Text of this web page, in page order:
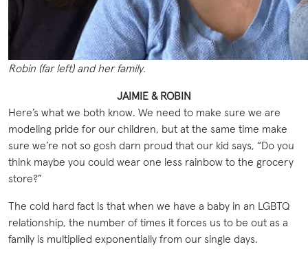
Robin (far left) and her family.
JAIMIE & ROBIN
Here’s what we both know. We need to make sure we are
modeling pride for our children, but at the same time make
sure we’re not so gosh darn proud that our kid says, “Do you
think maybe you could wear one less rainbow to the grocery
store?”
The cold hard fact is that when we have a baby in an LGBTQ
relationship, the number of times it forces us to be out as a
family is multiplied exponentially from our single days.